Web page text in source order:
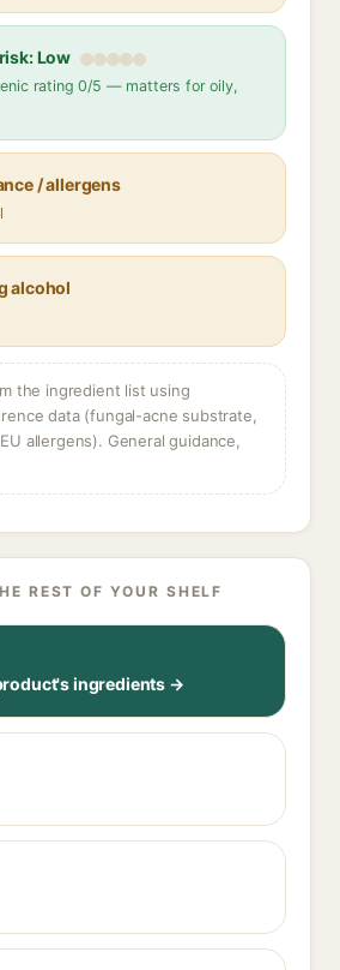
Low
rating 0/5 — matters for oily,
/ allergens
alcohol
the ingredient list using
data (fungal-acne substrate,
allergens). General guidance,
REST OF YOUR SHELF
ingredients →